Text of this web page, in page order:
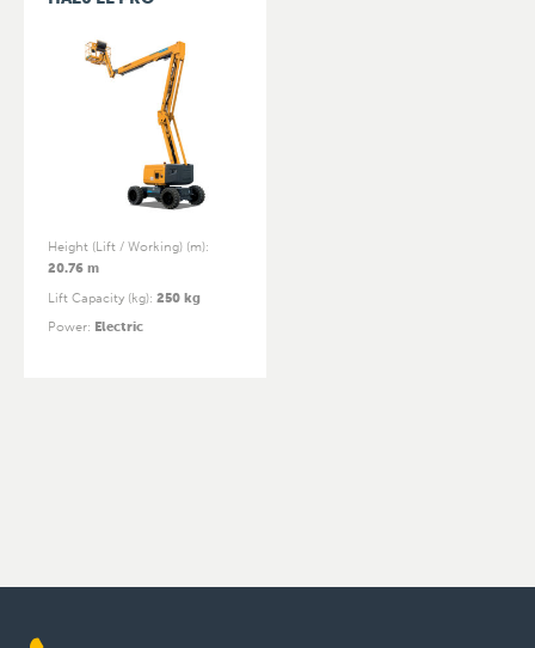
Height (Lift / Working) (m):
20.76 m
Lift Capacity (kg): 250 kg
Power: Electric